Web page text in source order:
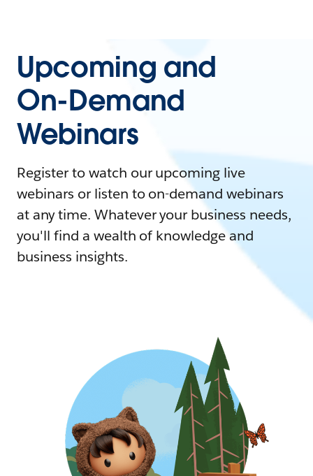
Upcoming and
On-Demand
Webinars
Register to watch our upcoming live
webinars or listen to on-demand webinars
at any time. Whatever your business needs,
you'll find a wealth of knowledge and
business insights.